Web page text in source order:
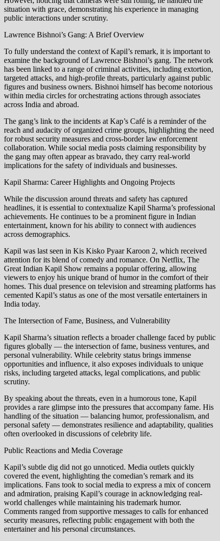
situation with grace, demonstrating his experience in managing
public interactions under scrutiny.
Lawrence Bishnoi’s Gang: A Brief Overview
To fully understand the context of Kapil’s remark, it is important to
examine the background of Lawrence Bishnoi’s gang. The network
has been linked to a range of criminal activities, including extortion,
targeted attacks, and high-profile threats, particularly against public
figures and business owners. Bishnoi himself has become notorious
within media circles for orchestrating actions through associates
across India and abroad.
The gang’s link to the incidents at Kap’s Café is a reminder of the
reach and audacity of organized crime groups, highlighting the need
for robust security measures and cross-border law enforcement
collaboration. While social media posts claiming responsibility by
the gang may often appear as bravado, they carry real-world
implications for the safety of individuals and businesses.
Kapil Sharma: Career Highlights and Ongoing Projects
While the discussion around threats and safety has captured
headlines, it is essential to contextualize Kapil Sharma’s professional
achievements. He continues to be a prominent figure in Indian
entertainment, known for his ability to connect with audiences
across demographics.
Kapil was last seen in Kis Kisko Pyaar Karoon 2, which received
attention for its blend of comedy and romance. On Netflix, The
Great Indian Kapil Show remains a popular offering, allowing
viewers to enjoy his unique brand of humor in the comfort of their
homes. This dual presence on television and streaming platforms has
cemented Kapil’s status as one of the most versatile entertainers in
India today.
The Intersection of Fame, Business, and Vulnerability
Kapil Sharma’s situation reflects a broader challenge faced by public
figures globally — the intersection of fame, business ventures, and
personal vulnerability. While celebrity status brings immense
opportunities and influence, it also exposes individuals to unique
risks, including targeted attacks, legal complications, and public
scrutiny.
By speaking about the threats, even in a humorous tone, Kapil
provides a rare glimpse into the pressures that accompany fame. His
handling of the situation — balancing humor, professionalism, and
personal safety — demonstrates resilience and adaptability, qualities
often overlooked in discussions of celebrity life.
Public Reactions and Media Coverage
Kapil’s subtle dig did not go unnoticed. Media outlets quickly
covered the event, highlighting the comedian’s remark and its
implications. Fans took to social media to express a mix of concern
and admiration, praising Kapil’s courage in acknowledging real-
world challenges while maintaining his trademark humor.
Comments ranged from supportive messages to calls for enhanced
security measures, reflecting public engagement with both the
entertainer and his personal circumstances.